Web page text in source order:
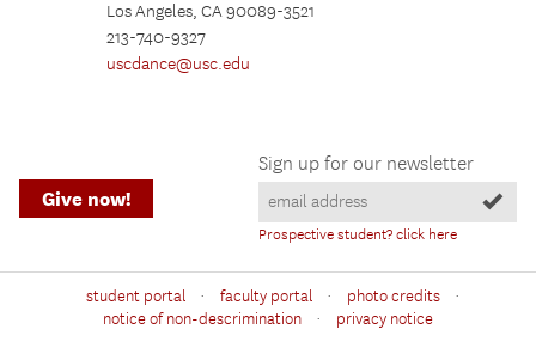
Los Angeles, CA 90089-3521
213-740-9327
uscdance@usc.edu
Sign up for our newsletter
Prospective student? click here
Give now!
student portal · faculty portal · photo credits ·
notice of non-descrimination · privacy notice